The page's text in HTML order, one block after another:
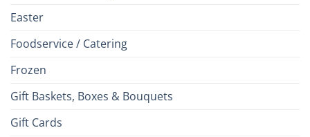
Easter
Foodservice / Catering
Frozen
Gift Baskets, Boxes & Bouquets
Gift Cards